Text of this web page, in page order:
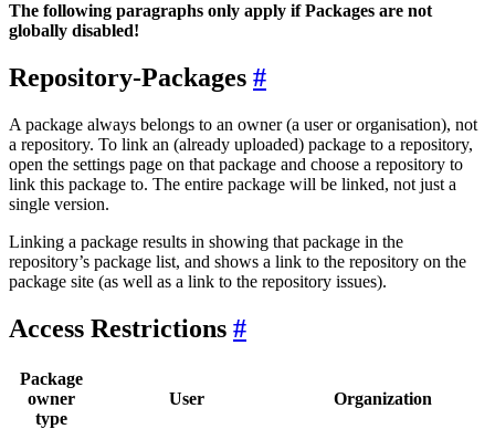
The following paragraphs only apply if Packages are not
globally disabled!
Repository-Packages
A package always belongs to an owner (a user or organisation), not
a repository. To link an (already uploaded) package to a repository,
open the settings page on that package and choose a repository to
link this package to. The entire package will be linked, not just a
single version.
Linking a package results in showing that package in the
repository’s package list, and shows a link to the repository on the
package site (as well as a link to the repository issues).
Access Restrictions
Package
owner
type
User Organization